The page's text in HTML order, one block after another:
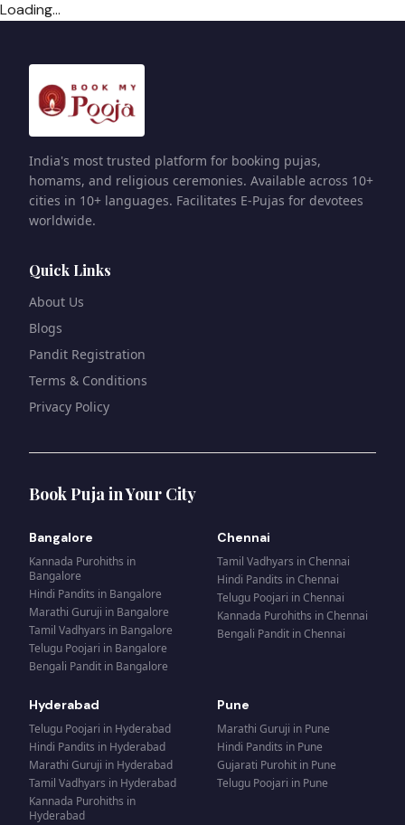
Loading...
India's most trusted platform for booking pujas,
homams, and religious ceremonies. Available across 10+
cities in 10+ languages. Facilitates E-Pujas for devotees
worldwide.
Quick Links
About Us
Blogs
Pandit Registration
Terms & Conditions
Privacy Policy
Book Puja in Your City
Bangalore
Kannada Purohiths in
Bangalore
Hindi Pandits in Bangalore
Marathi Guruji in Bangalore
Tamil Vadhyars in Bangalore
Telugu Poojari in Bangalore
Bengali Pandit in Bangalore
Chennai
Tamil Vadhyars inChennai
Hindi Pandits inChennai
Telugu Poojari inChennai
Kannada Purohiths inChennai
Bengali Pandit inChennai
Hyderabad
Telugu Poojari in Hyderabad
Hindi Pandits in Hyderabad
Marathi Guruji in Hyderabad
Tamil Vadhyars in Hyderabad
Kannada Purohiths in
Hyderabad
Pune
Marathi Guruji in Pune
Hindi Pandits in Pune
Gujarati Purohit in Pune
Telugu Poojari in Pune